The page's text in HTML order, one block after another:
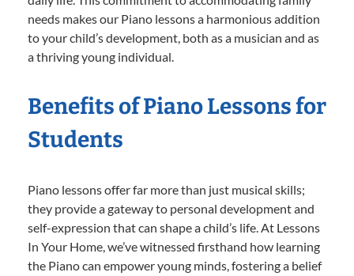
needs makes our Piano lessons a harmonious addition
to your child’s development, both as a musician and as
a thriving young individual.
Benefits of Piano Lessons for
Students
Piano lessons offer far more than just musical skills;
they provide a gateway to personal development and
self-expression that can shape a child’s life. At Lessons
In Your Home, we’ve witnessed firsthand how learning
the Piano can empower young minds, fostering a belief